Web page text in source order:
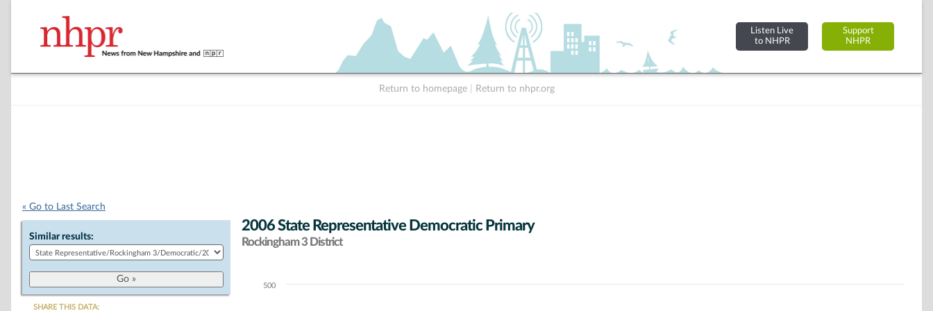
Listen Live
to NHPR
Support
NHPR
Return to homepage Return to nhpr.org
« Go to Last Search
Similar results:
SHARE THIS DATA:
2006 State Representative Democratic Primary
Rockingham 3 District
Chart500